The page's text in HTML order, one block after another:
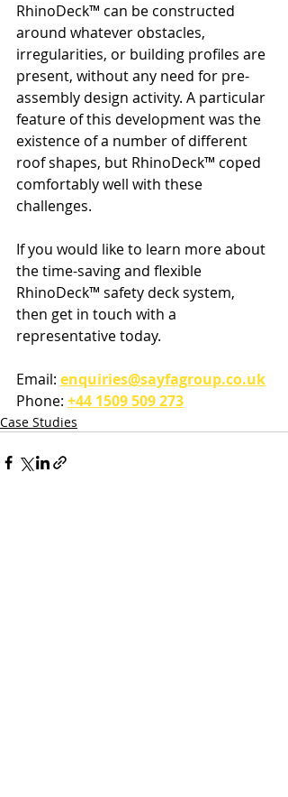
RhinoDeck™ can be constructed
around whatever obstacles,
irregularities, or building profiles are
present, without any need for pre-
assembly design activity. A particular
feature of this development was the
existence of a number of different
roof shapes, but RhinoDeck™ coped
comfortably well with these
challenges.
If you would like to learn more about
the time-saving and flexible
RhinoDeck™ safety deck system,
then get in touch with a
representative today.
Email: enquiries@sayfagroup.co.uk
Phone: +44 1509 509 273
Case Studies